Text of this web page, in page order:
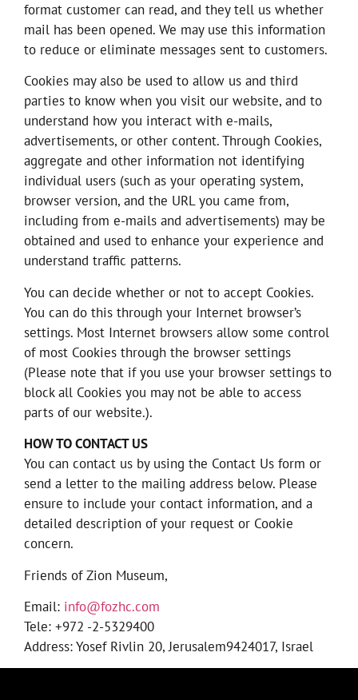
format customer can read, and they tell us whether
mail has been opened. We may use this information
to reduce or eliminate messages sent to customers.
Cookies may also be used to allow us and third
parties to know when you visit our website, and to
understand how you interact with e-mails,
advertisements, or other content. Through Cookies,
aggregate and other information not identifying
individual users (such as your operating system,
browser version, and the URL you came from,
including from e-mails and advertisements) may be
obtained and used to enhance your experience and
understand traffic patterns.
You can decide whether or not to accept Cookies.
You can do this through your Internet browser’s
settings. Most Internet browsers allow some control
of most Cookies through the browser settings
(Please note that if you use your browser settings to
block all Cookies you may not be able to access
parts of our website.).
HOW TO CONTACT US
You can contact us by using the Contact Us form or
send a letter to the mailing address below. Please
ensure to include your contact information, and a
detailed description of your request or Cookie
concern.
Friends of Zion Museum,
Email: info@fozhc.com
Tele: +972 -2-5329400
Address: Yosef Rivlin 20, Jerusalem9424017, Israel